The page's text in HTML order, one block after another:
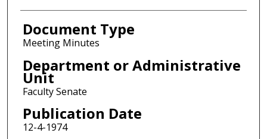
Document Type
Meeting Minutes
Department or Administrative
Unit
Faculty Senate
Publication Date
12-4-1974